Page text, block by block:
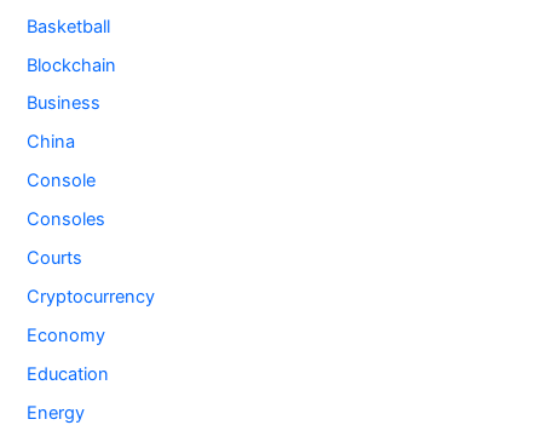
Basketball
Blockchain
Business
China
Console
Consoles
Courts
Cryptocurrency
Economy
Education
Energy